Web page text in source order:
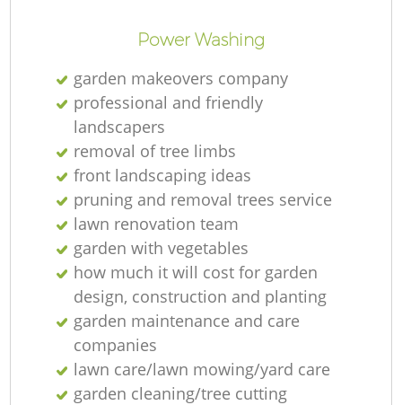
Power Washing
garden makeovers company
professional and friendly
landscapers
removal of tree limbs
front landscaping ideas
pruning and removal trees service
lawn renovation team
garden with vegetables
how much it will cost for garden
design, construction and planting
garden maintenance and care
companies
lawn care/lawn mowing/yard care
garden cleaning/tree cutting